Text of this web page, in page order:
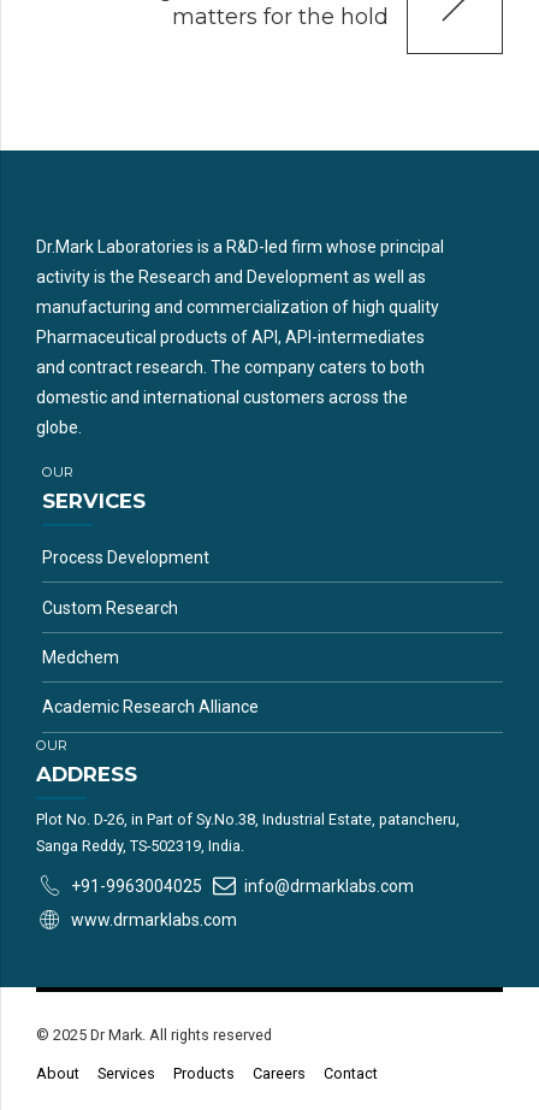
matters for the hold
Dr.Mark Laboratories is a R&D-led firm whose principal
activity is the Research and Development as well as
manufacturing and commercialization of high quality
Pharmaceutical products of API, API-intermediates
and contract research. The company caters to both
domestic and international customers across the
globe.
OUR
SERVICES
Process Development
Custom Research
Medchem
Academic Research Alliance
OUR
ADDRESS
Plot No. D-26, in Part of Sy.No.38, Industrial Estate, patancheru,
Sanga Reddy, TS-502319, India.
+91-9963004025
info@drmarklabs.com
www.drmarklabs.com
© 2025 Dr Mark. All rights reserved
About Services Products Careers Contact